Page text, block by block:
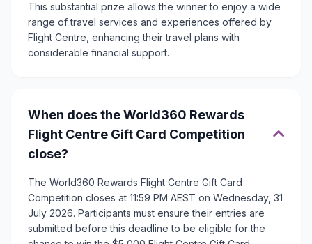
This substantial prize allows the winner to enjoy a wide
range of travel services and experiences offered by
Flight Centre, enhancing their travel plans with
considerable financial support.
When does the World360 Rewards
Flight Centre Gift Card Competition
close?
The World360 Rewards Flight Centre Gift Card
Competition closes at 11:59 PM AEST on Wednesday, 31
July 2026. Participants must ensure their entries are
submitted before this deadline to be eligible for the